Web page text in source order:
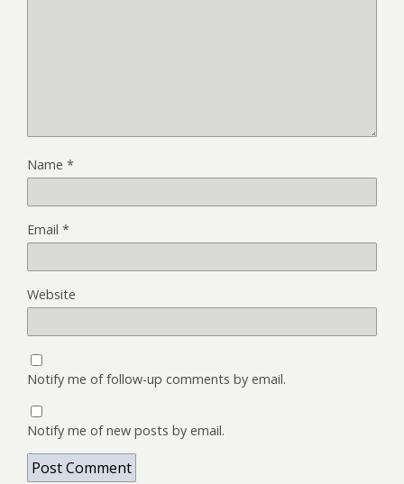
Name *
Email *
Website
Notify me of follow-up comments by email.
Notify me of new posts by email.